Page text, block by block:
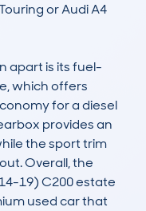
or Audi A4
apart is its fuel-
which offers
for a diesel
provides an
the sport trim
Overall, the
19) C200 estate
used car that